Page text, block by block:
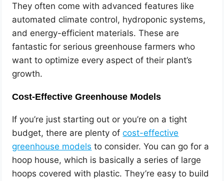
They often come with advanced features like
automated climate control, hydroponic systems,
and energy-efficient materials. These are
fantastic for serious greenhouse farmers who
want to optimize every aspect of their plant’s
growth.
Cost-Effective Greenhouse Models
If you’re just starting out or you’re on a tight
budget, there are plenty ofcost-effective
greenhouse models to consider. You can go for a
hoop house, which is basically a series of large
hoops covered with plastic. They’re easy to build